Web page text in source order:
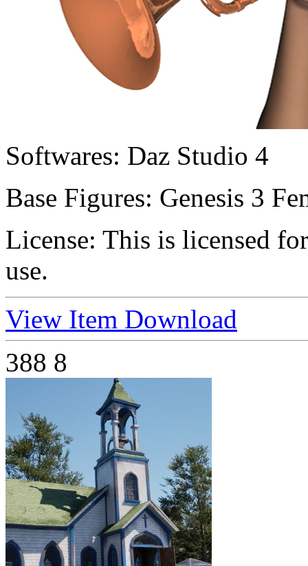
Softwares: Daz Studio 4
Base Figures: Genesis 3
License: This is licensed
use.
View Item Download
388 8